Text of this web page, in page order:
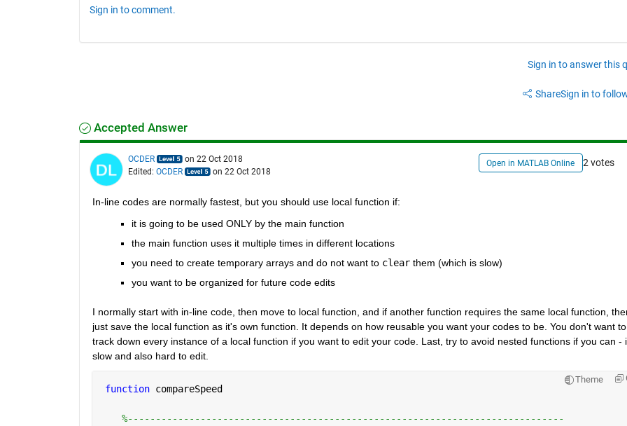
Sign in to comment.
Sign in to answer this
ShareSign in to
Accepted Answer
OCDER
on 22 Oct 2018
Edited: OCDER on 22 Oct 2018
Open in MATLAB Online 2 votes
In-line codes are normally fastest, but you should use local function if:
it is going to be used ONLY by the main function
the main function uses it multiple times in different locations
you need to create temporary arrays and do not want to clear them (which is slow)
you want to be organized for future code edits
I normally start with in-line code, then move to local function, and if another function requires the same local function,
just save the local function as it's own function. It depends on how reusable you want your codes to be. You don't want to
track down every instance of a local function if you want to edit your code. Last, try to avoid nested functions if you can -
slow and also hard to edit.
Theme
function compareSpeed
%------------------------------------------------------------------------------